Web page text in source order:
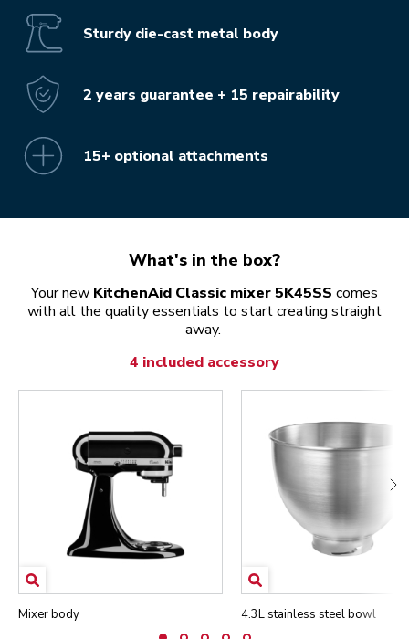
Sturdy die-cast metal body
2 years guarantee + 15 repairability
15+ optional attachments
What's in the box?
Your new KitchenAid Classic mixer 5K45SS comes
with all the quality essentials to start creating straight
away.
4 included accessory
Mixer body 4.3L stainless steel bowl